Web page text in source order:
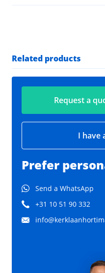
Related products
Request a
I have
Prefer
Send a WhatsApp
+31 10 51 90 332